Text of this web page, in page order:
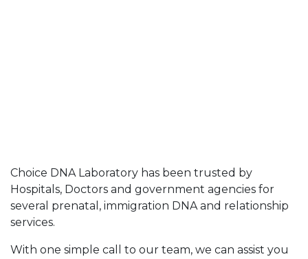
Choice DNA Laboratory has been trusted by
Hospitals, Doctors and government agencies for
several prenatal, immigration DNA and relationship
services.
With one simple call to our team, we can assist you